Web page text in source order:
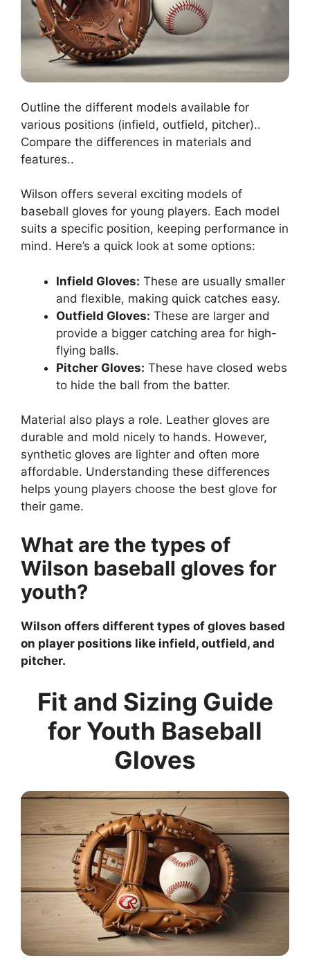
Outline the different models available for
various positions (infield, outfield, pitcher)..
Compare the differences in materials and
features..
Wilson offers several exciting models of
baseball gloves for young players. Each model
suits a specific position, keeping performance in
mind. Here’s a quick look at some options:
Infield Gloves: These are usually smaller
and flexible, making quick catches easy.
Outfield Gloves: These are larger and
provide a bigger catching area for high-
flying balls.
Pitcher Gloves: These have closed webs
to hide the ball from the batter.
Material also plays a role. Leather gloves are
durable and mold nicely to hands. However,
synthetic gloves are lighter and often more
affordable. Understanding these differences
helps young players choose the best glove for
their game.
What are the types of
Wilson baseball gloves for
youth?
Wilson offers different types of gloves based
on player positions like infield, outfield, and
pitcher.
Fit and Sizing Guide
for Youth Baseball
Gloves